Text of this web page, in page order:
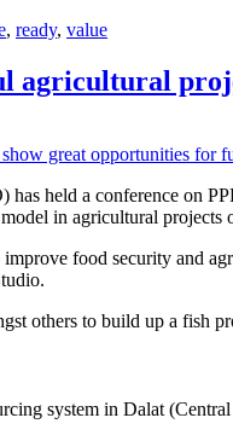
, ready, value
agricultural
held a conference on
in agricultural projects
food security and
others to build up a fish
system in Dalat